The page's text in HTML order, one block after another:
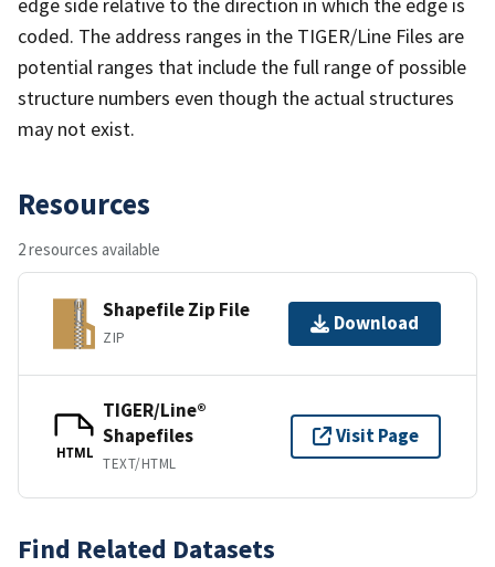
coded. The address ranges in the TIGER/Line Files are
potential ranges that include the full range of possible
structure numbers even though the actual structures
may not exist.
Resources
2 resources available
Shapefile Zip File
ZIP
Download
HTML
TIGER/Line®
Shapefiles
TEXT/HTML
Visit Page
Find Related Datasets